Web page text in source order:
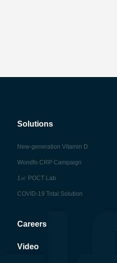
Solutions
New-generation Vitamin D
Wondfo CRP Campaign
1㎡ POCT Lab
COVID-19 Total Solution
Careers
Video